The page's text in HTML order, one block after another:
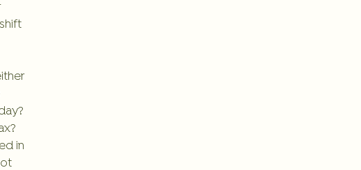
in